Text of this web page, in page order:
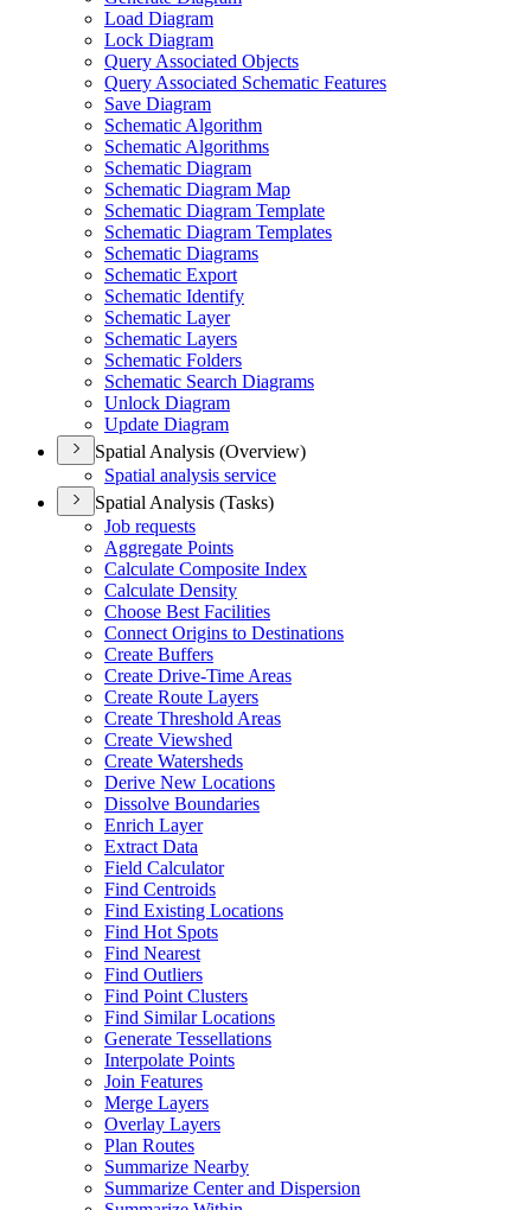
Load Diagram
Lock Diagram
Query Associated Objects
Query Associated Schematic Features
Save Diagram
Schematic Algorithm
Schematic Algorithms
Schematic Diagram
Schematic Diagram Map
Schematic Diagram Template
Schematic Diagram Templates
Schematic Diagrams
Schematic Export
Schematic Identify
Schematic Layer
Schematic Layers
Schematic Folders
Schematic Search Diagrams
Unlock Diagram
Update Diagram
Spatial Analysis (Overview)
Spatial analysis service
Spatial Analysis (Tasks)
Job requests
Aggregate Points
Calculate Composite Index
Calculate Density
Choose Best Facilities
Connect Origins to Destinations
Create Buffers
Create Drive-Time Areas
Create Route Layers
Create Threshold Areas
Create Viewshed
Create Watersheds
Derive New Locations
Dissolve Boundaries
Enrich Layer
Extract Data
Field Calculator
Find Centroids
Find Existing Locations
Find Hot Spots
Find Nearest
Find Outliers
Find Point Clusters
Find Similar Locations
Generate Tessellations
Interpolate Points
Join Features
Merge Layers
Overlay Layers
Plan Routes
Summarize Nearby
Summarize Center and Dispersion